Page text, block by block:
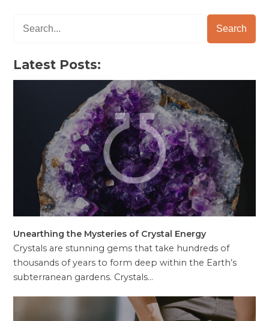
Search
Latest Posts:
Unearthing the Mysteries of Crystal Energy
Crystals are stunning gems that take hundreds of
thousands of years to form deep within the Earth’s
subterranean gardens. Crystals…